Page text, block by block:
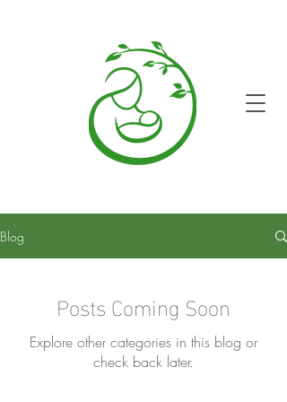
Blog
Posts Coming Soon
Explore other categories in this blog or
check back later.